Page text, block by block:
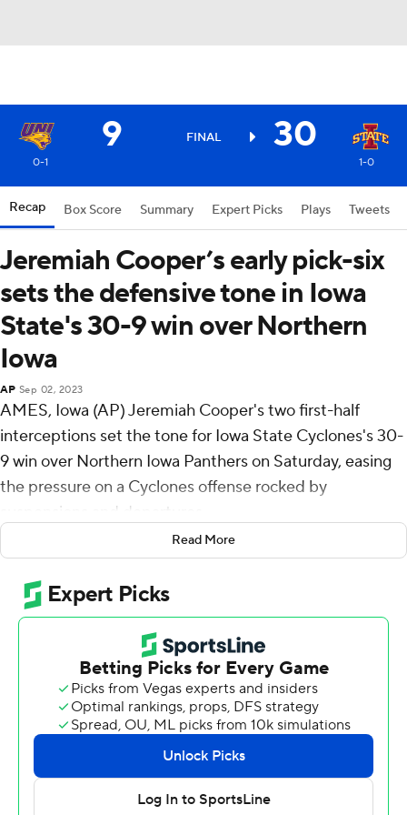
9 FINAL 30
0-1 1-0
Recap Box Score Summary Expert Picks Plays Tweets
Jeremiah Cooper’s early pick-six
sets the defensive tone in Iowa
State's 30-9 win over Northern
Iowa
AP Sep 02, 2023
AMES, Iowa (AP) Jeremiah Cooper's two first-half
interceptions set the tone for Iowa State Cyclones's 30-
9 win over Northern Iowa Panthers on Saturday, easing
the pressure on a Cyclones offense rocked by
suspensions and departures.
Cooper returned his first career interception 58 yards
for a touchdown on the fifth play from scrimmage. His
second pick set up Chase Contreraz's 56-yard field goal
just before halftime, giving Iowa State a 23-0 cushion.
“It's unexplainable,” Cooper said. “My first college
interceptions, so this is something I can't even describe.
I'm just forever grateful for it.”
The Cyclones were missing several projected starters
due to a state gambling investigation, including
Read More